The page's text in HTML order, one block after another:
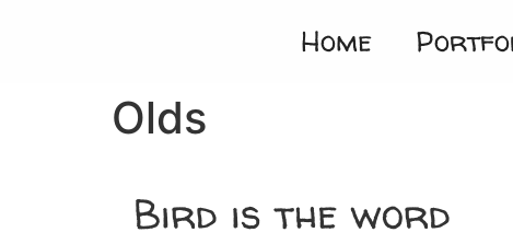
Home
Olds
Bird is the word